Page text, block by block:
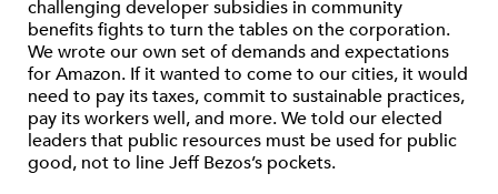
challenging developer subsidies in community
benefits fights to turn the tables on the corporation.
We wrote our own set of demands and expectations
for Amazon. If it wanted to come to our cities, it would
need to pay its taxes, commit to sustainable practices,
pay its workers well, and more. We told our elected
leaders that public resources must be used for public
good, not to line Jeff Bezos’s pockets.